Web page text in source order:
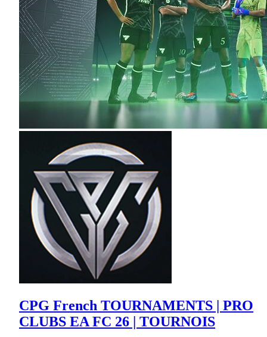
CPG French TOURNAMENTS | PRO
CLUBS EA FC 26 | TOURNOIS